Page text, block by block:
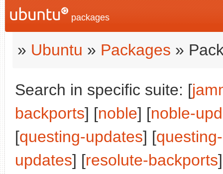
packages
» Ubuntu » Packages »
Search in specific suite: [
backports] [noble] [noble-
[questing-updates] [
updates] [resolute-backports